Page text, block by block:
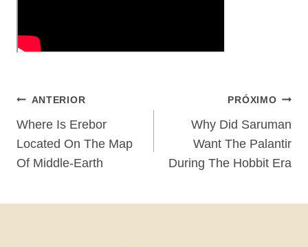
Navegação
De
Post
ANTERIOR
Where Is Erebor
Located On The Map
Of Middle-Earth
PRÓXIMO
Why Did Saruman
Want The Palantir
During The Hobbit Era